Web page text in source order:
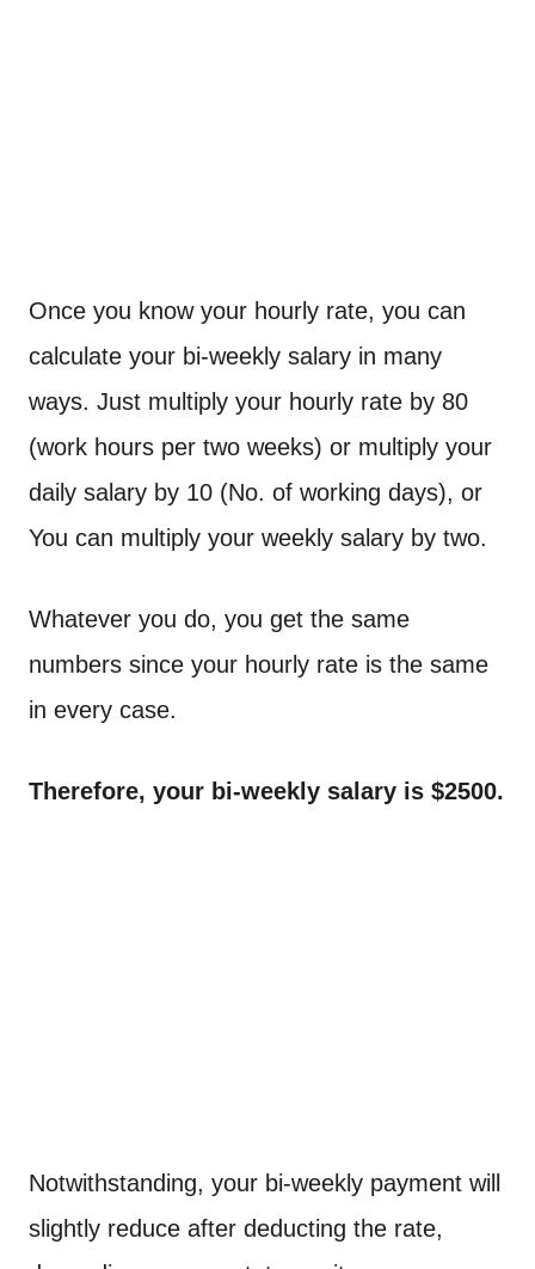
Once you know your hourly rate, you can
calculate your bi-weekly salary in many
ways. Just multiply your hourly rate by 80
(work hours per two weeks) or multiply your
daily salary by 10 (No. of working days), or
You can multiply your weekly salary by two.
Whatever you do, you get the same
numbers since your hourly rate is the same
in every case.
Therefore, your bi-weekly salary is $2500.
Notwithstanding, your bi-weekly payment will
slightly reduce after deducting the rate,